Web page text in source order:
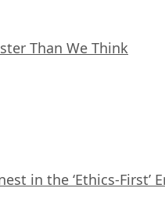
Than We Think
in the ‘Ethics-First’